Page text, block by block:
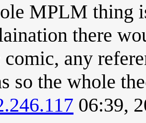
MPLM thing
there
any
so the whole
06:39,